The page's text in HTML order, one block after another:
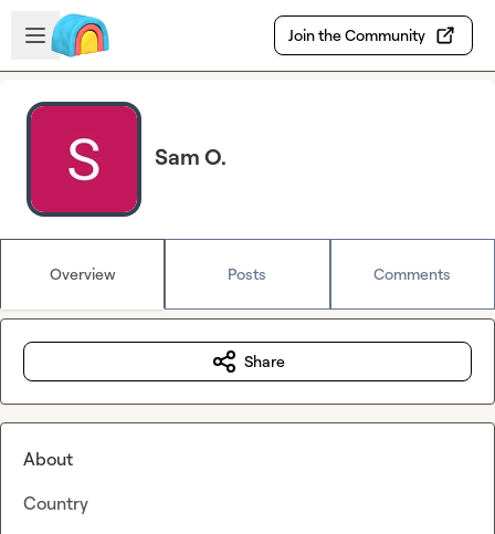
Skip to main content
Open sidebar
Join the Community
Sam O.
Overview Posts Comments
Share
About
Country